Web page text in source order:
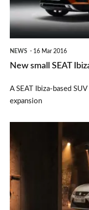
on
the
NEWS 16 Mar 2016
New small SEAT
A SEAT Ibiza-based
expansion
SEAT
Ibiza
Cupra
focuses
on